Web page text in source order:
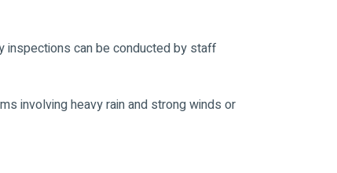
inspections can be conducted by staff
involving heavy rain and strong winds or